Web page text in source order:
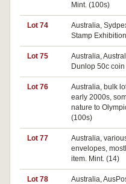
Mint. (100s)
Lot 74
Australia,
Stamp
Lot 75
Australia,
Dunlop 50c
Lot 76
Australia, bulk
early 2000s,
nature to
(100s)
Lot 77
Australia,
envelopes,
item. Mint. (14)
Lot 78
Australia,